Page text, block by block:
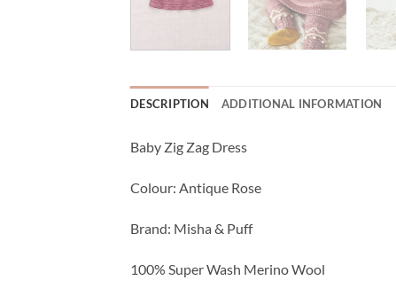
DESCRIPTION ADDITIONAL INFORMATION
Baby Zig Zag Dress
Colour: Antique Rose
Brand: Misha & Puff
100% Super Wash Merino Wool